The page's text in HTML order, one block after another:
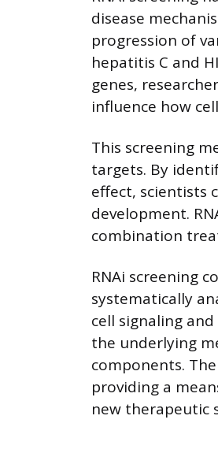
disease
progression of
hepatitis C and
genes,
influence how
This screening
targets. By
effect, scientists
development.
combination
RNAi screening
systematically
cell signaling
the underlying
components.
providing a
new therapeutic